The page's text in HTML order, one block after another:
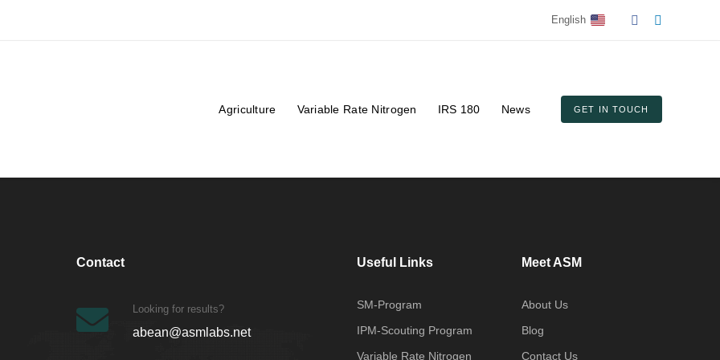
English
Agriculture Variable Rate Nitrogen IRS 180 News GET IN TOUCH
Contact
Looking for results?
abean@asmlabs.net
Useful Links
SM-Program
IPM-Scouting Program
Variable Rate Nitrogen
Meet ASM
About Us
Blog
Contact Us